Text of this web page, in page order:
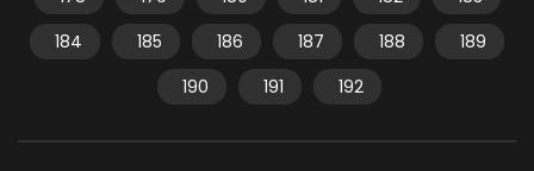
184
185 186 187 188
189
190
191 192